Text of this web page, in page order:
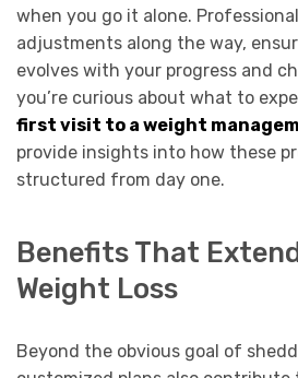
when you go it alone.
adjustments along the way,
evolves with your progress and
you’re curious about what to
first visit to a weight
provide insights into how these
structured from day one.
Benefits That
Weight Loss
Beyond the obvious goal of